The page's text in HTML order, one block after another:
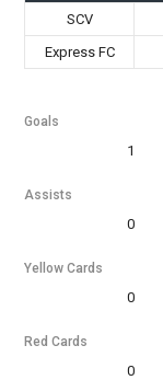
SCV
Express FC
Goals
1
Assists
0
Yellow Cards
0
Red Cards
0